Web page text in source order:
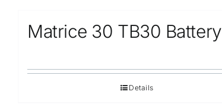
Matrice 30 TB30 Battery
Details